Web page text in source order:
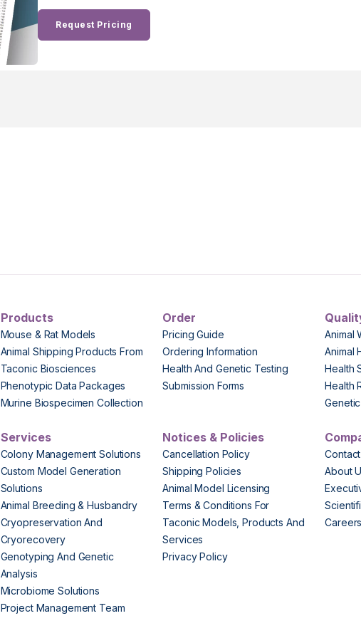
Request Pricing
Products
Mouse & Rat Models
Animal Shipping Products From
Taconic Biosciences
Phenotypic Data Packages
Murine Biospecimen Collection
Order
Pricing Guide
Ordering Information
Health And Genetic Testing
Submission Forms
Animal
Animal
Health
Health
Services
Colony Management Solutions
Custom Model Generation
Solutions
Animal Breeding & Husbandry
Cryopreservation And
Cryorecovery
Genotyping And Genetic
Analysis
Microbiome Solutions
Project Management Team
Notices & Policies
Cancellation Policy
Shipping Policies
Animal Model Licensing
Terms & Conditions For
Taconic Models, Products And
Services
Privacy Policy
About
Careers